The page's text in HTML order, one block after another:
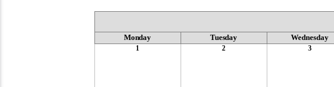
Monday Tuesday Wednesday
1 2 3